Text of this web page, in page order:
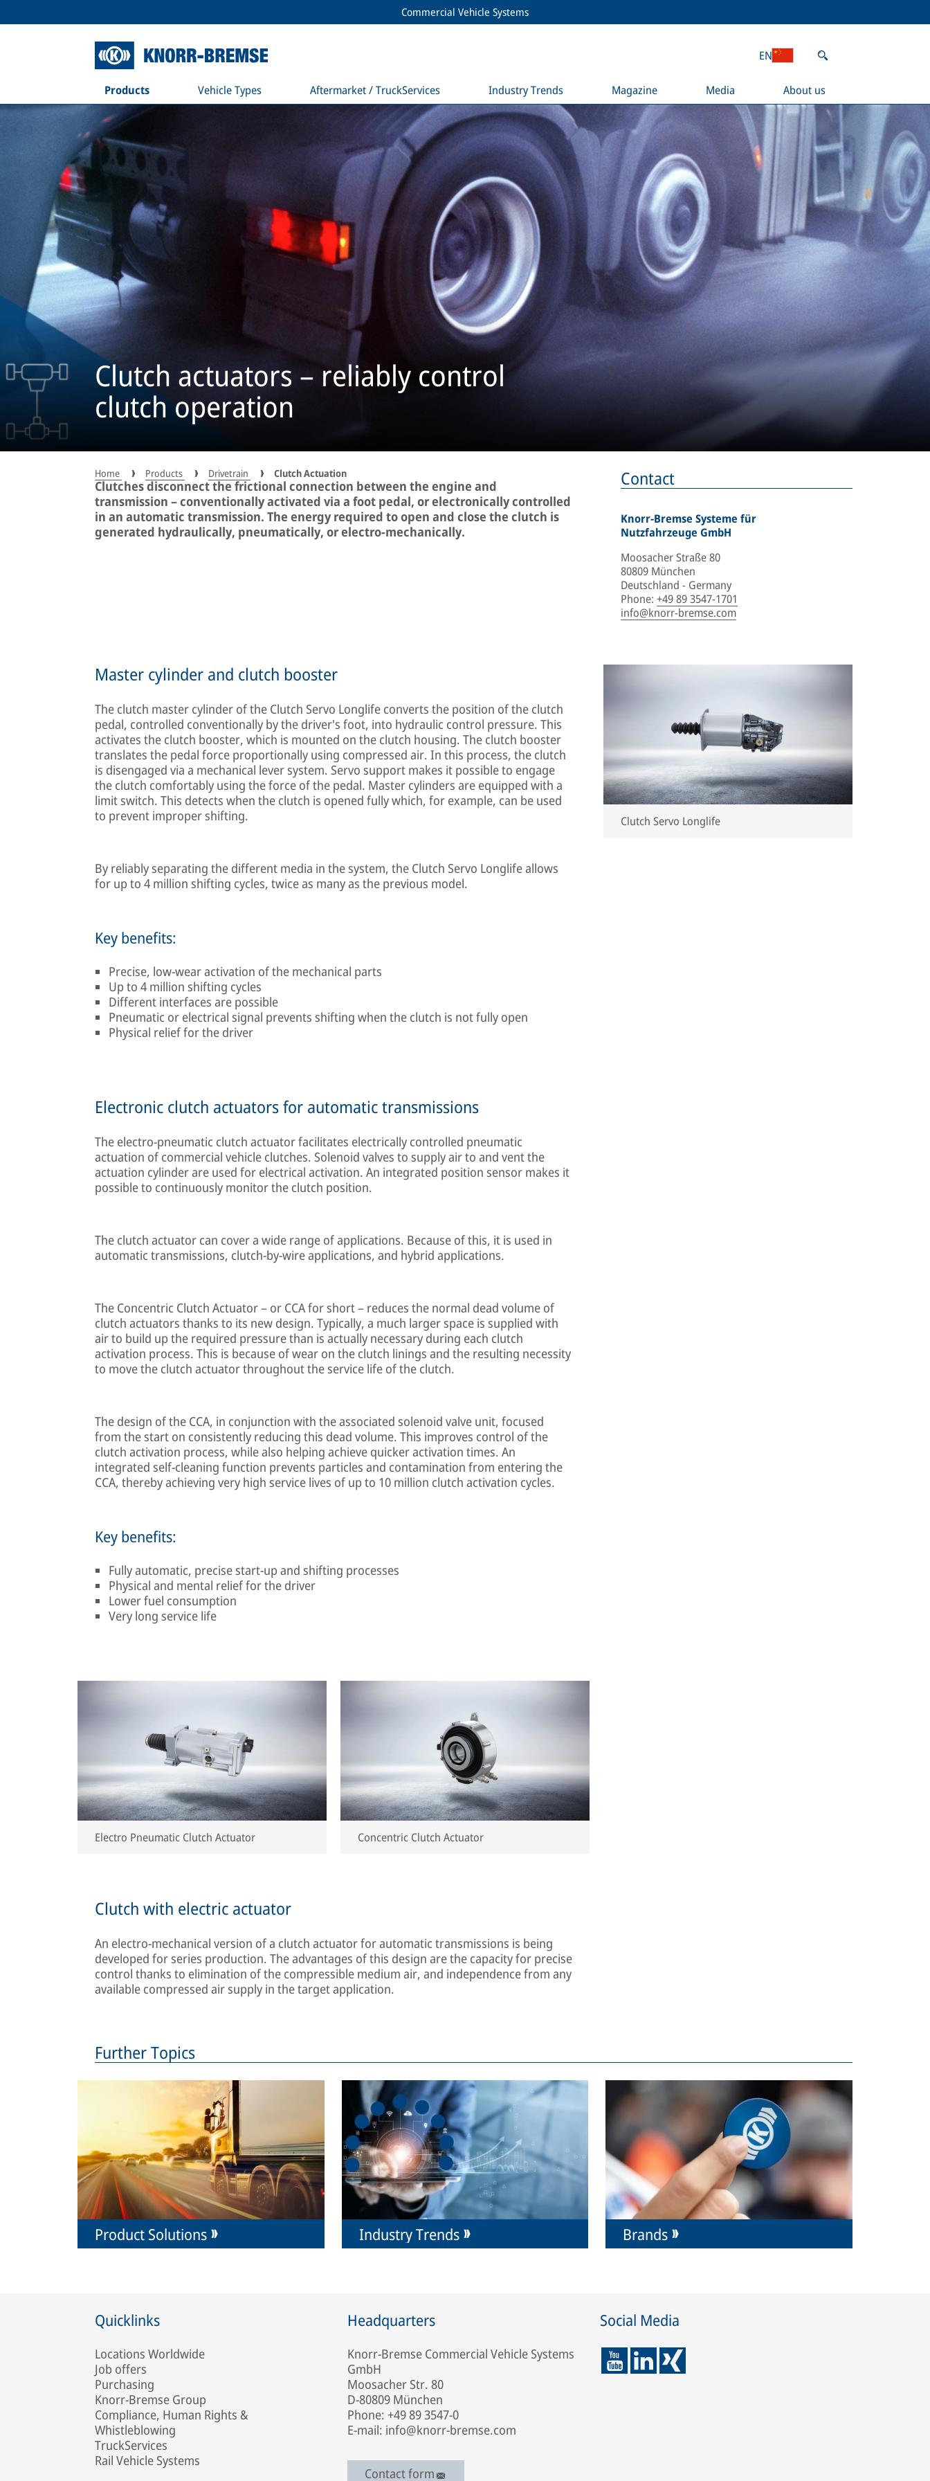
Commercial Vehicle Systems
Products Vehicle Types Aftermarket / TruckServices Industry Trends Magazine Media About us
EN
Clutch actuators – reliably control
clutch operation
Home Products Drivetrain Clutch Actuation
Clutches disconnect the frictional connection between the engine and
transmission – conventionally activated via a foot pedal, or electronically controlled
in an automatic transmission. The energy required to open and close the clutch is
generated hydraulically, pneumatically, or electro-mechanically.
Contact
Knorr-Bremse Systeme für
Nutzfahrzeuge GmbH
Moosacher Straße 80
80809 München
Deutschland - Germany
Phone: +49 89 3547-1701
info@knorr-bremse.com
Master cylinder and clutch booster
The clutch master cylinder of the Clutch Servo Longlife converts the position of the clutch
pedal, controlled conventionally by the driver's foot, into hydraulic control pressure. This
activates the clutch booster, which is mounted on the clutch housing. The clutch booster
translates the pedal force proportionally using compressed air. In this process, the clutch
is disengaged via a mechanical lever system. Servo support makes it possible to engage
the clutch comfortably using the force of the pedal. Master cylinders are equipped with a
limit switch. This detects when the clutch is opened fully which, for example, can be used
to prevent improper shifting.
By reliably separating the different media in the system, the Clutch Servo Longlife allows
for up to 4 million shifting cycles, twice as many as the previous model.
Key benefits:
Precise, low-wear activation of the mechanical parts
Up to 4 million shifting cycles
Different interfaces are possible
Pneumatic or electrical signal prevents shifting when the clutch is not fully open
Physical relief for the driver
Clutch Servo Longlife
Electronic clutch actuators for automatic transmissions
The electro-pneumatic clutch actuator facilitates electrically controlled pneumatic
actuation of commercial vehicle clutches. Solenoid valves to supply air to and vent the
actuation cylinder are used for electrical activation. An integrated position sensor makes it
possible to continuously monitor the clutch position.
The clutch actuator can cover a wide range of applications. Because of this, it is used in
automatic transmissions, clutch-by-wire applications, and hybrid applications.
The Concentric Clutch Actuator – or CCA for short – reduces the normal dead volume of
clutch actuators thanks to its new design. Typically, a much larger space is supplied with
air to build up the required pressure than is actually necessary during each clutch
activation process. This is because of wear on the clutch linings and the resulting necessity
to move the clutch actuator throughout the service life of the clutch.
The design of the CCA, in conjunction with the associated solenoid valve unit, focused
from the start on consistently reducing this dead volume. This improves control of the
clutch activation process, while also helping achieve quicker activation times. An
integrated self-cleaning function prevents particles and contamination from entering the
CCA, thereby achieving very high service lives of up to 10 million clutch activation cycles.
Key benefits:
Fully automatic, precise start-up and shifting processes
Physical and mental relief for the driver
Lower fuel consumption
Very long service life
Electro Pneumatic Clutch Actuator Concentric Clutch Actuator
Clutch with electric actuator
An electro-mechanical version of a clutch actuator for automatic transmissions is being
developed for series production. The advantages of this design are the capacity for precise
control thanks to elimination of the compressible medium air, and independence from any
available compressed air supply in the target application.
Further Topics
Product Solutions Industry Trends Brands
Quicklinks
Locations Worldwide
Job offers
Purchasing
Knorr-Bremse Group
Compliance, Human Rights &
Whistleblowing
TruckServices
Rail Vehicle Systems
Headquarters
Knorr-Bremse Commercial Vehicle Systems
GmbH
Moosacher Str. 80
D-80809 München
Phone: +49 89 3547-0
E-mail: info@knorr-bremse.com
Contact form
Social Media